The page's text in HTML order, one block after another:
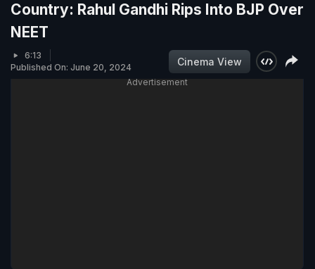
Country: Rahul Gandhi Rips Into BJP Over
NEET
6:13
Published On: June 20, 2024
Cinema View
Advertisement